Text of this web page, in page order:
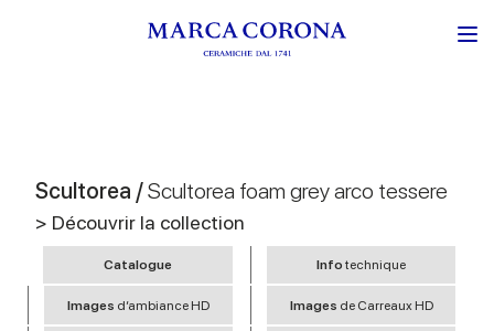
Scultorea /Scultorea foam grey arco tessere
> Découvrir la collection
Catalogue Infotechnique
Images d’ambiance HD Images de Carreaux HD